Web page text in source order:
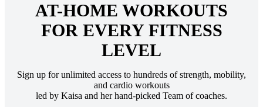
AT-HOME WORKOUTS
FOR EVERY FITNESS
LEVEL
Sign up for unlimited access to hundreds of strength, mobility,
and cardio workouts
led by Kaisa and her hand-picked Team of coaches.